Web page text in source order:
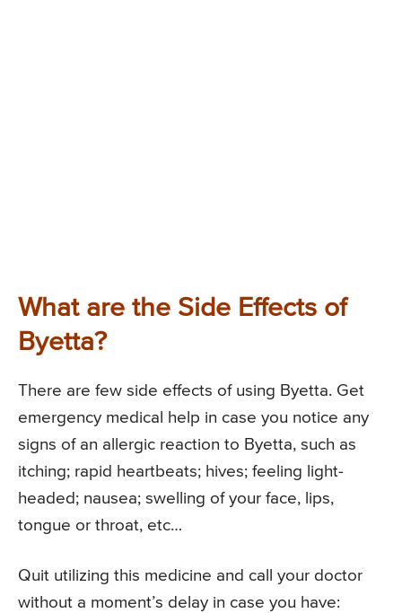
What are the Side Effects of
Byetta?
There are few side effects of using Byetta. Get
emergency medical help in case you notice any
signs of an allergic reaction to Byetta, such as
itching; rapid heartbeats; hives; feeling light-
headed; nausea; swelling of your face, lips,
tongue or throat, etc…
Quit utilizing this medicine and call your doctor
without a moment’s delay in case you have: